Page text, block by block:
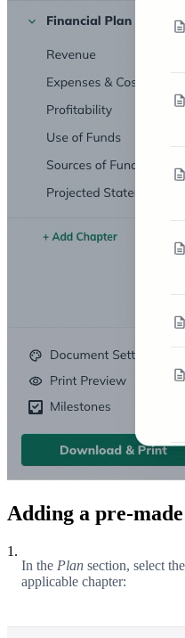
Adding a pre-
1.
In the Plan section, select the
applicable chapter: